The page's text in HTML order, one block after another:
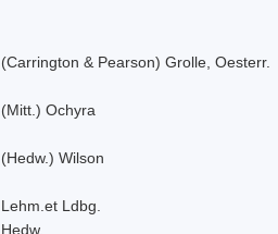
(Carrington & Pearson) Grolle, Oesterr.
(Mitt.) Ochyra
(Hedw.) Wilson
Lehm.et Ldbg.
Hedw.